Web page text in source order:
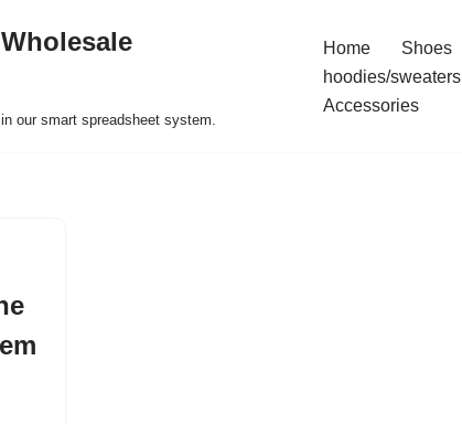
our smart spreadsheet system.
Home Shoes
hoodies/sweaters
Accessories